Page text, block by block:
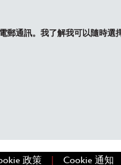
郵通訊。我了解我可以隨時選
中開啟)
政策(在新視窗中開啟)
| Cookie 通知